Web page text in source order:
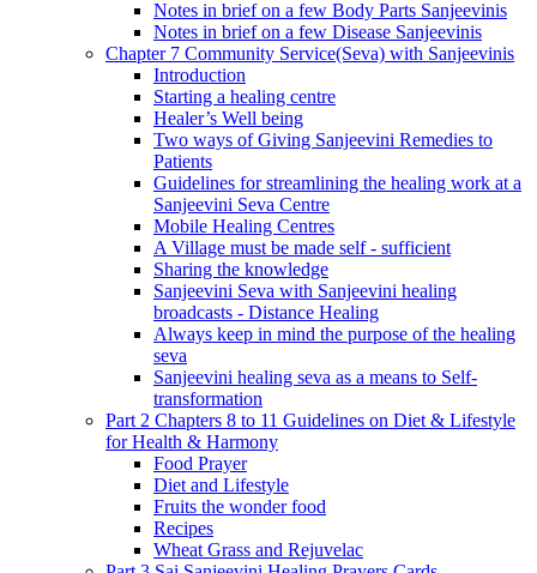
Notes in brief on a few Body Parts Sanjeevinis
Notes in brief on a few Disease Sanjeevinis
Chapter 7 Community Service(Seva) with Sanjeevinis
Introduction
Starting a healing centre
Healer’s Well being
Two ways of Giving Sanjeevini Remedies to
Patients
Guidelines for streamlining the healing work at a
Sanjeevini Seva Centre
Mobile Healing Centres
A Village must be made self - sufficient
Sharing the knowledge
Sanjeevini Seva with Sanjeevini healing
broadcasts - Distance Healing
Always keep in mind the purpose of the healing
seva
Sanjeevini healing seva as a means to Self-
transformation
Part 2 Chapters 8 to 11 Guidelines on Diet & Lifestyle
for Health & Harmony
Food Prayer
Diet and Lifestyle
Fruits the wonder food
Recipes
Wheat Grass and Rejuvelac